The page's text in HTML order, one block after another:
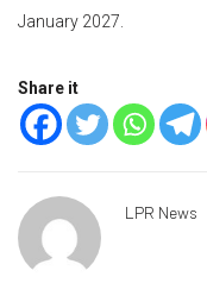
January 2027.
Share it
LPR News